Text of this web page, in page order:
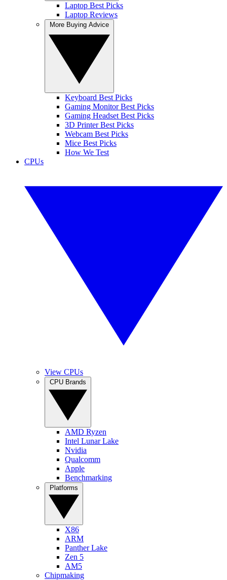
Laptop Best Picks
Laptop Reviews
Keyboard Best Picks
Gaming Monitor Best Picks
Gaming Headset Best Picks
3D Printer Best Picks
Webcam Best Picks
Mice Best Picks
How We Test
CPUs
View CPUs
AMD Ryzen
Intel Lunar Lake
Nvidia
Qualcomm
Apple
Benchmarking
X86
ARM
Panther Lake
Zen 5
AM5
Chipmaking